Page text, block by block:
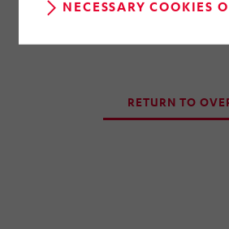
NECESSARY COOKIES
RETURN TO